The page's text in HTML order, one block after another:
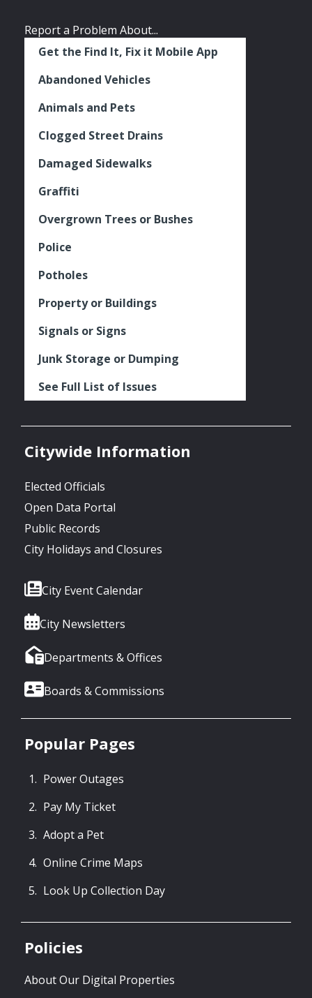
Report a Problem About...
Get the Find It, Fix it Mobile App
Abandoned Vehicles
Animals and Pets
Clogged Street Drains
Damaged Sidewalks
Graffiti
Overgrown Trees or Bushes
Police
Potholes
Property or Buildings
Signals or Signs
Junk Storage or Dumping
See Full List of Issues
Citywide Information
Elected Officials
Open Data Portal
Public Records
City Holidays and Closures
City Event Calendar
City Newsletters
Departments & Offices
Boards & Commissions
Popular Pages
Power Outages
Pay My Ticket
Adopt a Pet
Online Crime Maps
Look Up Collection Day
Policies
About Our Digital Properties